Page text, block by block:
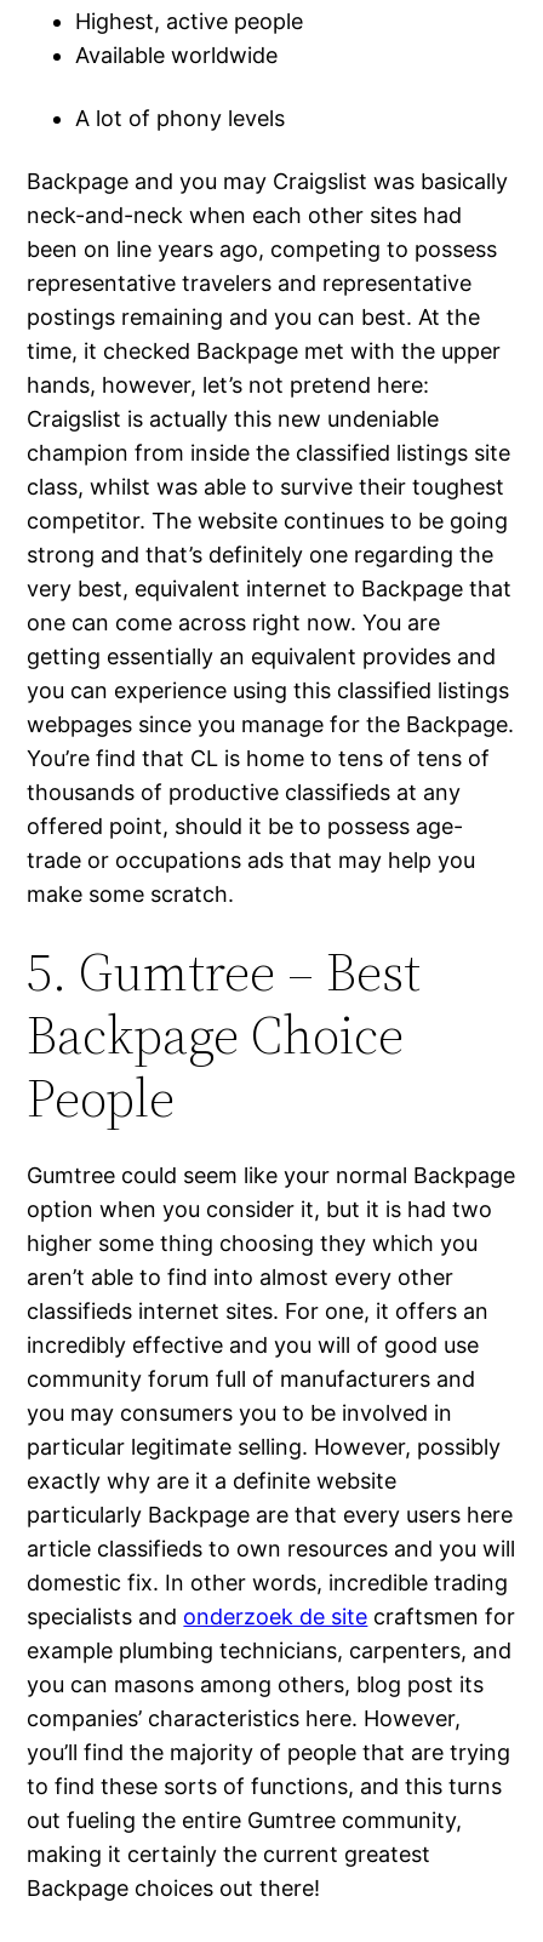
Highest, active people
Available worldwide
A lot of phony levels
Backpage and you may Craigslist was basically
neck-and-neck when each other sites had
been on line years ago, competing to possess
representative travelers and representative
postings remaining and you can best. At the
time, it checked Backpage met with the upper
hands, however, let’s not pretend here:
Craigslist is actually this new undeniable
champion from inside the classified listings site
class, whilst was able to survive their toughest
competitor. The website continues to be going
strong and that’s definitely one regarding the
very best, equivalent internet to Backpage that
one can come across right now. You are
getting essentially an equivalent provides and
you can experience using this classified listings
webpages since you manage for the Backpage.
You’re find that CL is home to tens of tens of
thousands of productive classifieds at any
offered point, should it be to possess age-
trade or occupations ads that may help you
make some scratch.
5. Gumtree – Best
Backpage Choice
People
Gumtree could seem like your normal Backpage
option when you consider it, but it is had two
higher some thing choosing they which you
aren’t able to find into almost every other
classifieds internet sites. For one, it offers an
incredibly effective and you will of good use
community forum full of manufacturers and
you may consumers you to be involved in
particular legitimate selling. However, possibly
exactly why are it a definite website
particularly Backpage are that every users here
article classifieds to own resources and you will
domestic fix. In other words, incredible trading
specialists and onderzoek de site craftsmen for
example plumbing technicians, carpenters, and
you can masons among others, blog post its
companies’ characteristics here. However,
you’ll find the majority of people that are trying
to find these sorts of functions, and this turns
out fueling the entire Gumtree community,
making it certainly the current greatest
Backpage choices out there!